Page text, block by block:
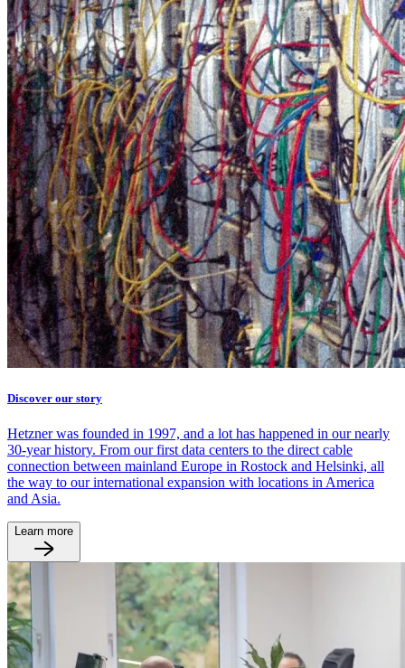
Discover our story
Hetzner was founded in 1997, and a lot has happened in our nearly
30-year history. From our first data centers to the direct cable
connection between mainland Europe in Rostock and Helsinki, all
the way to our international expansion with locations in America
and Asia.
Learn more